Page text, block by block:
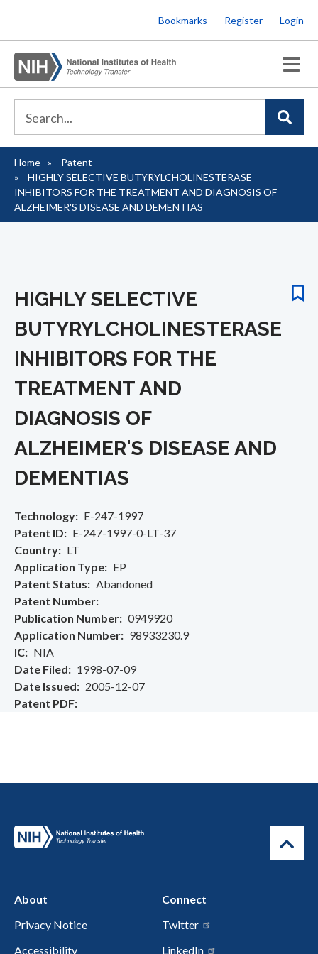
to
main
content
Bookmarks Register Login
Breadcrumb
Home
Patent
HIGHLY SELECTIVE BUTYRYLCHOLINESTERASE
INHIBITORS FOR THE TREATMENT AND DIAGNOSIS OF
ALZHEIMER'S DISEASE AND DEMENTIAS
HIGHLY SELECTIVE
BUTYRYLCHOLINESTERASE
INHIBITORS FOR THE
TREATMENT AND
DIAGNOSIS OF
ALZHEIMER'S DISEASE AND
DEMENTIAS
Technology
E-247-1997
Patent ID
E-247-1997-0-LT-37
Country
LT
Application Type
EP
Patent Status
Abandoned
Patent Number
Publication Number
0949920
Application Number
98933230.9
IC
NIA
Date Filed
1998-07-09
Date Issued
2005-12-07
Patent PDF
About
Privacy Notice
Accessibility
Connect
Twitter
LinkedIn